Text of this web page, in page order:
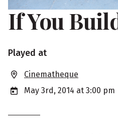
If You
S
h
o
w
Played at
Cinematheque
May 3rd, 2014 at 3:00 pm